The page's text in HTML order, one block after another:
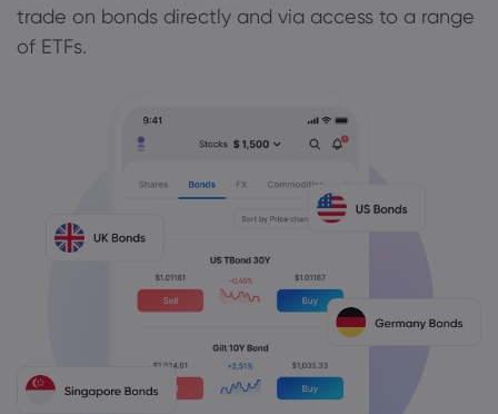
trade on bonds directly and via access to a range
of ETFs.